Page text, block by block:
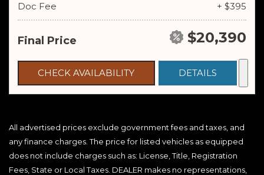
Doc Fee
+ $395
Final Price $20,390
CHECK AVAILABILITY DETAILS
All advertised prices exclude government fees and taxes, and
any finance charges. The price for listed vehicles as equipped
does not include charges such as: License, Title, Registration
Fees, State or Local Taxes. DEALER makes no representations,